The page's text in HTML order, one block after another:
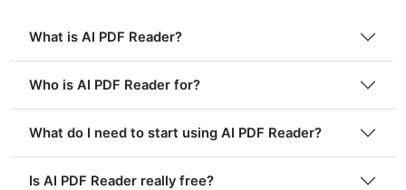
What is AI PDF Reader?
Who is AI PDF Reader for?
What do I need to start using AI PDF Reader?
Is AI PDF Reader really free?